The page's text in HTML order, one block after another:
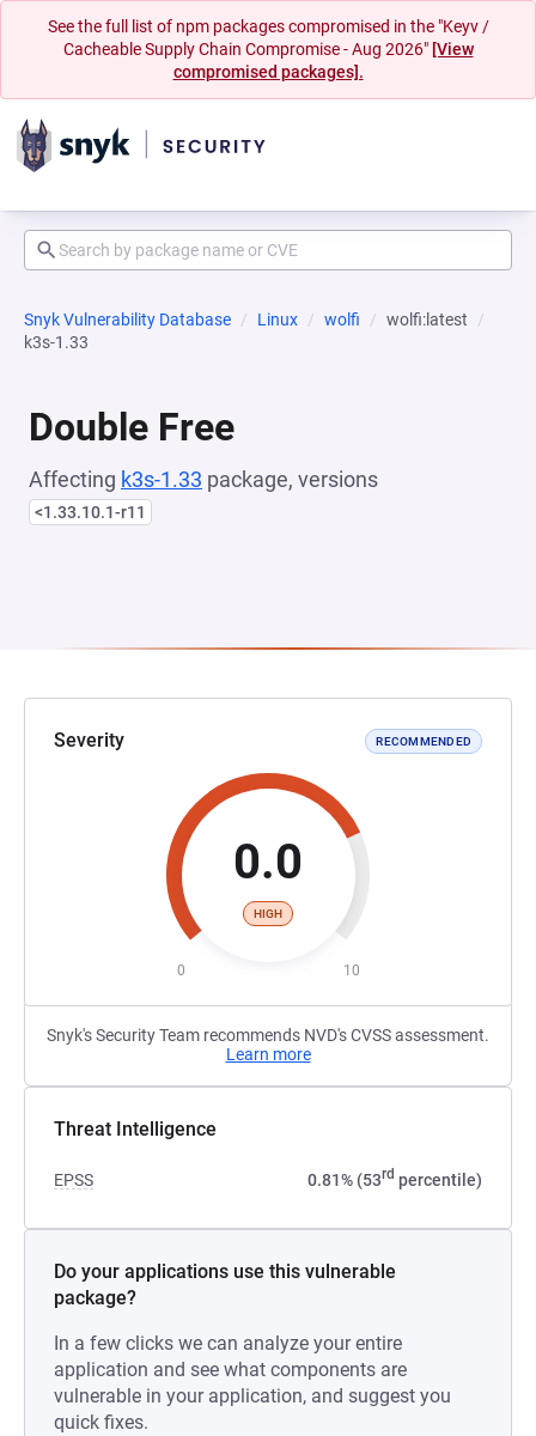
See the full list of npm packages compromised in the "Keyv /
Cacheable Supply Chain Compromise - Aug 2026" [View
compromised packages].
Snyk Vulnerability Database Linux wolfi
wolfi:latest
k3s-1.33
Double Free
Affecting k3s-1.33 package, versions
<1.33.10.1-r11
Severity RECOMMENDED
0.0
HIGH
0 10
Snyk's Security Team recommends NVD's CVSS assessment.
Learn more
Threat Intelligence
EPSS 0.81% (53rd percentile)
Do your applications use this vulnerable
package?
In a few clicks we can analyze your entire
application and see what components are
vulnerable in your application, and suggest you
quick fixes.